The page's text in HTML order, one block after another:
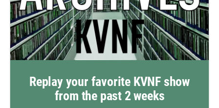
Replay your favorite KVNF show
from the past 2 weeks